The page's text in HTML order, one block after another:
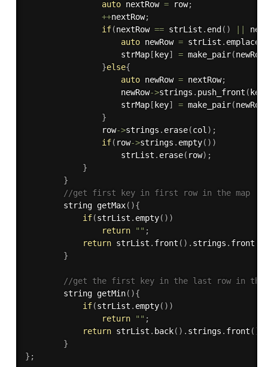
auto nextRow = row;
++nextRow;
if(nextRow == strList . end ( )
auto newRow = strList . emplace
                    strMap
[ key] = make_pair(newRow
}else{
auto newRow = nextRow;
                    newRow
->strings . push_front ( key
                    strMap
[ key] = make_pair(newRow
}
                row
->strings . erase(col ) ;
if( row->strings . empty( ) )
                    strList
. erase( row) ;
}
}
//get first key in first row in the map
        string
getMax( ){
if(strList . empty( ) )
return
"" ;
return strList . front ( ) . strings . front
}
//get the first key in the last row in the
        string
getMin( ){
if(strList . empty( ) )
return
"" ;
return strList . back( ) . strings . front ( )
}
} ;